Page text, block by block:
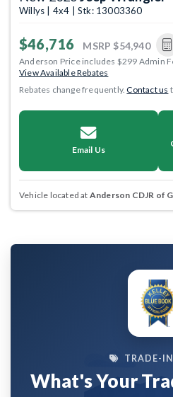
Willys | 4x4 | Stk: 13003360
$46,716 MSRP $54,940
Anderson Price includes $299 Admin
View Available Rebates
Rebates change frequently.Contact us
Email Us
Vehicle located at Anderson CDJR of
TRADE-
What's Your